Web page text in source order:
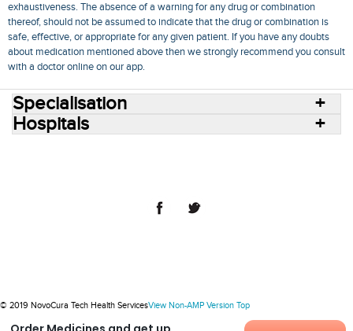
exhaustiveness. The absence of a warning for any drug or combination
thereof, should not be assumed to indicate that the drug or combination is
safe, effective, or appropriate for any given patient. If you have any doubts
about medication mentioned above then we strongly recommend you consult
with a doctor online on our app.
Specialisation
Hospitals
© 2019 NovoCura Tech Health ServicesView Non-AMP Version Top